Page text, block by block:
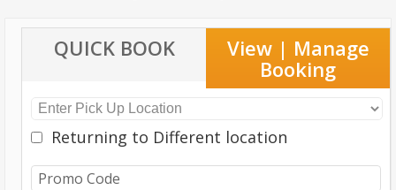
QUICK BOOK
View | Manage
Booking
Returning to Different location